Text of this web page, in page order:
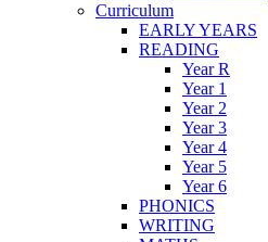
Curriculum
EARLY YEARS
READING
Year R
Year 1
Year 2
Year 3
Year 4
Year 5
Year 6
PHONICS
WRITING